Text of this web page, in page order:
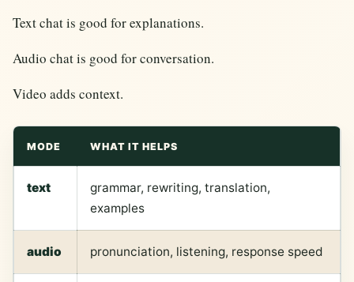
Text chat is good for explanations.
Audio chat is good for conversation.
Video adds context.
MODE WHAT IT HELPS
text
grammar, rewriting, translation,
examples
audio pronunciation, listening, response speed